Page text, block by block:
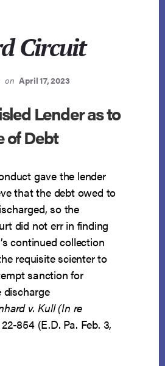
Circuit
on April 17, 2023
Lender as to
of Debt
gave the lender
that the debt owed to
so the
did not err in finding
continued collection
requisite scienter to
sanction for
discharge
v. Kull (In re
854 (E.D. Pa. Feb. 3,